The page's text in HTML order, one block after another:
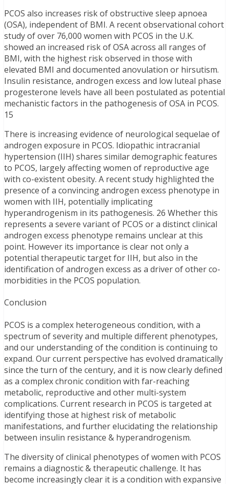
PCOS also increases risk of obstructive sleep apnoea
(OSA), independent of BMI. A recent observational cohort
study of over 76,000 women with PCOS in the U.K.
showed an increased risk of OSA across all ranges of
BMI, with the highest risk observed in those with
elevated BMI and documented anovulation or hirsutism.
Insulin resistance, androgen excess and low luteal phase
progesterone levels have all been postulated as potential
mechanistic factors in the pathogenesis of OSA in PCOS.
15
There is increasing evidence of neurological sequelae of
androgen exposure in PCOS. Idiopathic intracranial
hypertension (IIH) shares similar demographic features
to PCOS, largely affecting women of reproductive age
with co-existent obesity. A recent study highlighted the
presence of a convincing androgen excess phenotype in
women with IIH, potentially implicating
hyperandrogenism in its pathogenesis. 26 Whether this
represents a severe variant of PCOS or a distinct clinical
androgen excess phenotype remains unclear at this
point. However its importance is clear not only a
potential therapeutic target for IIH, but also in the
identification of androgen excess as a driver of other co-
morbidities in the PCOS population.
Conclusion
PCOS is a complex heterogeneous condition, with a
spectrum of severity and multiple different phenotypes,
and our understanding of the condition is continuing to
expand. Our current perspective has evolved dramatically
since the turn of the century, and it is now clearly defined
as a complex chronic condition with far-reaching
metabolic, reproductive and other multi-system
complications. Current research in PCOS is targeted at
identifying those at highest risk of metabolic
manifestations, and further elucidating the relationship
between insulin resistance & hyperandrogenism.
The diversity of clinical phenotypes of women with PCOS
remains a diagnostic & therapeutic challenge. It has
become increasingly clear it is a condition with expansive